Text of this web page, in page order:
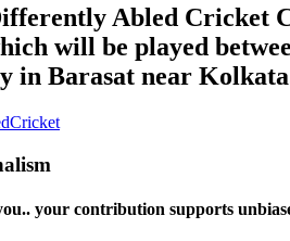
Abled Cricket
will be played
in Barasat near
your contribution supports